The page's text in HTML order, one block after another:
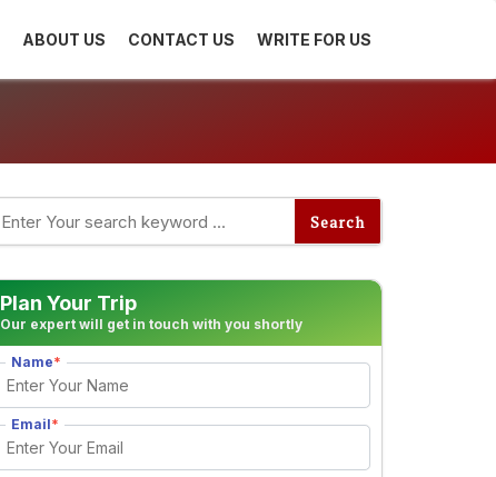
ABOUT US CONTACT US WRITE FOR US
Plan Your Trip
Our expert will get in touch with you shortly
Name*
Email*